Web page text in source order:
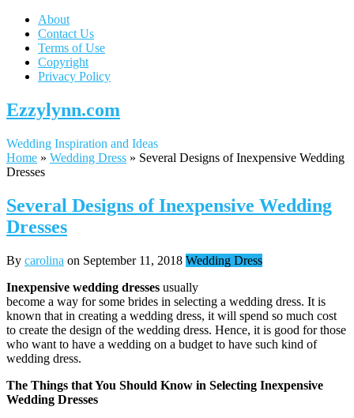
About
Contact Us
Terms of Use
Copyright
Privacy Policy
Ezzylynn.com
Wedding Inspiration and Ideas
Home » Wedding Dress » Several Designs of Inexpensive Wedding
Dresses
Several Designs of Inexpensive Wedding
Dresses
By carolina on September 11, 2018 Wedding Dress
Inexpensive wedding dresses usually
become a way for some brides in selecting a wedding dress. It is
known that in creating a wedding dress, it will spend so much cost
to create the design of the wedding dress. Hence, it is good for those
who want to have a wedding on a budget to have such kind of
wedding dress.
The Things that You Should Know in Selecting Inexpensive
Wedding Dresses